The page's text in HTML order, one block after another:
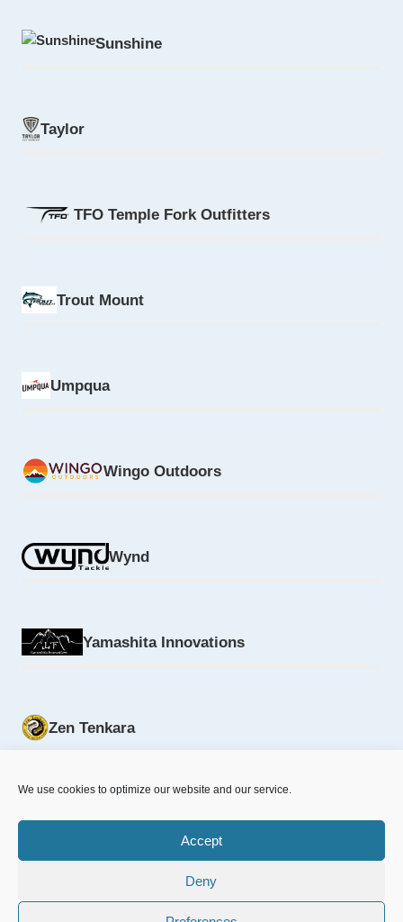
We use cookies to optimize our website and our service.
Accept
Deny
Sunshine
Taylor
TFO Temple Fork Outfitters
Trout Mount
Umpqua
Wingo Outdoors
Wynd
Yamashita Innovations
Zen Tenkara